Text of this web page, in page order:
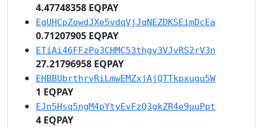
4.47748358 EQPAY
EgUHCpZowdJXe5vdqVjJqNEZDKSEimDcEa
0.71207905 EQPAY
ETiAi46FFzPo3CHMC53thgv3VJvRS2rV3n
27.21796958 EQPAY
EHBBUbrthrvRiLmwEMZxjAjQTTkpxugu5W
1 EQPAY
EJn5Hsq5ngM4pYtyEvFzQ3gkZR4e9uuPpt
4 EQPAY